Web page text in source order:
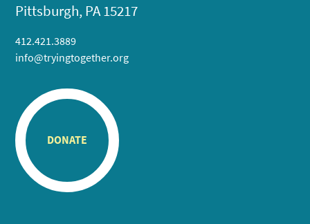
Pittsburgh, PA 15217
412.421.3889
info@tryingtogether.org
DONATE